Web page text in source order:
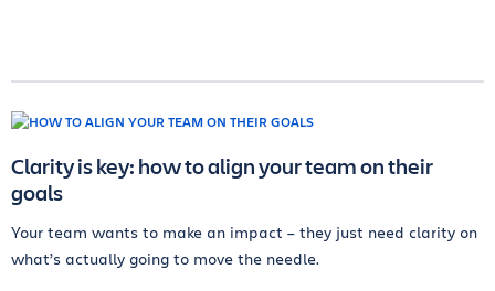
Clarity is key: how to align your team on their
goals
Your team wants to make an impact – they just need clarity on
what’s actually going to move the needle.